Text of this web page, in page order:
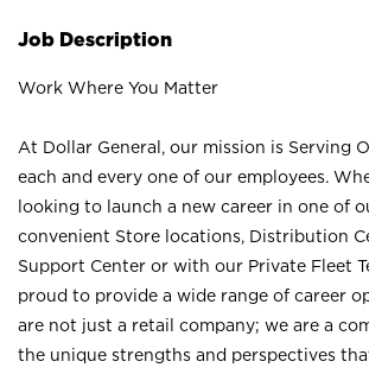
Job Description
Work Where You Matter
At Dollar General, our mission is Serving
each and every one of our employees.
looking to launch a new career in one of
convenient Store locations, Distribution
Support Center or with our Private Fleet
proud to provide a wide range of career
are not just a retail company; we are a
the unique strengths and perspectives